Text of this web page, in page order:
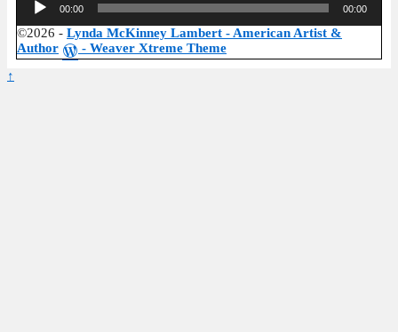
Player
00:00 00:00
©2026 - Lynda McKinney Lambert - American Artist &
Author
- Weaver Xtreme Theme
↑